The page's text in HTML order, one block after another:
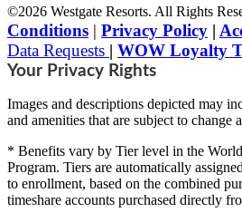
©2026 Westgate Resorts. All Rights
Conditions | Privacy Policy |
Data Requests | WOW Loyalty
Your Privacy Rights
Images and descriptions depicted may
and amenities that are subject to change
* Benefits vary by Tier level in the
Program. Tiers are automatically
to enrollment, based on the combined
timeshare accounts purchased directly